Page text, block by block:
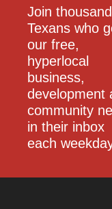
Join
Texans who
our free,
hyperlocal
business,
development
community
in their inbox
each